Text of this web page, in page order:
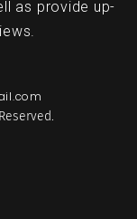
as provide up-